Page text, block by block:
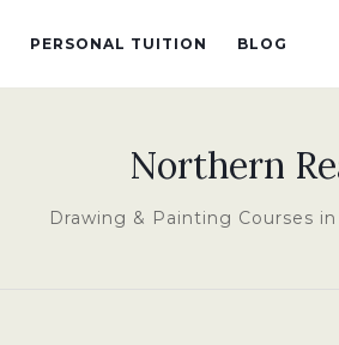
PERSONAL TUITION BLOG
Northern
Drawing & Painting Courses